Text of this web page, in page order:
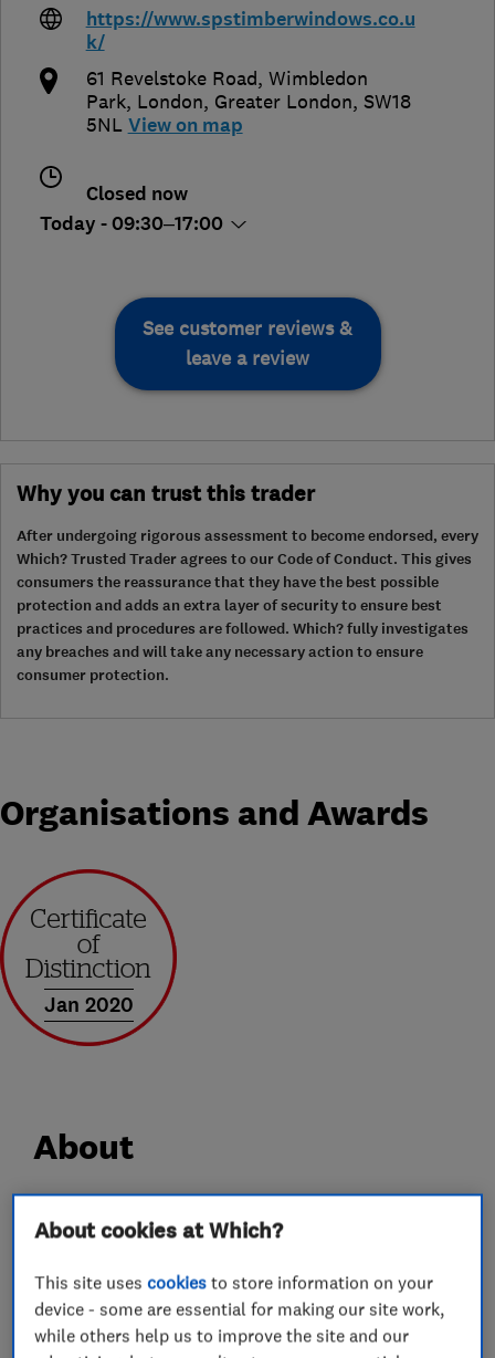
https://www.spstimberwindows.co.u
k/
61 Revelstoke Road, Wimbledon
Park, London, Greater London, SW18
5NL View on map
Closed now
Today - 09:30–17:00
See customer reviews &
leave a review
Why you can trust this trader
After undergoing rigorous assessment to become endorsed, every
Which? Trusted Trader agrees to our Code of Conduct. This gives
consumers the reassurance that they have the best possible
protection and adds an extra layer of security to ensure best
practices and procedures are followed. Which? fully investigates
any breaches and will take any necessary action to ensure
consumer protection.
Organisations and Awards
Jan 2020
About
Award-winning SPS Timber Windows is
in the design, manufacture, installation and
finishing of premium quality, energy-efficient,
bespoke Accoya® timber box sash windows,
About cookies at Which?
This site usescookies to store information on your
device - some are essential for making our site work,
while others help us to improve the site and our